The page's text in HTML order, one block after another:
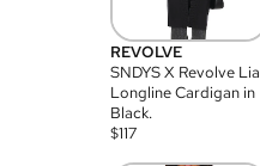
REVOLVE
SNDYS X Revolve Lia
Longline Cardigan in
Black.
$117